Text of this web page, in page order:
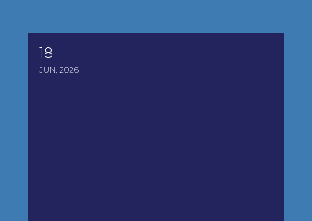
18
JUN, 2026
2026 Legislative Synopsis